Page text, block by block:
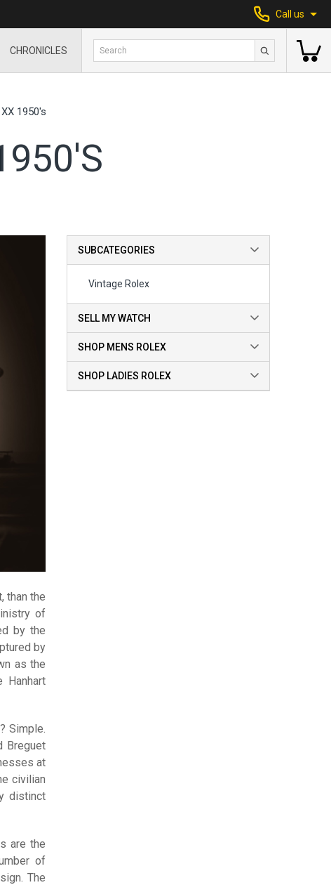
Call us
CHRONICLES
1950's
than the
of
by the
by
as the
Hanhart
Simple.
Breguet
at
civilian
distinct
are the
of
The
SUBCATEGORIES
Vintage Rolex
SELL MY WATCH
SHOP MENS ROLEX
SHOP LADIES ROLEX